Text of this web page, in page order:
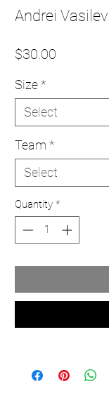
Andrei
$30.00
Size*
Select
Team *
Select
Quantity *